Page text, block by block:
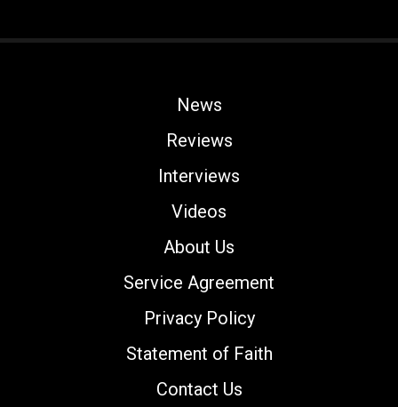
News
Reviews
Interviews
Videos
About Us
Service Agreement
Privacy Policy
Statement of Faith
Contact Us